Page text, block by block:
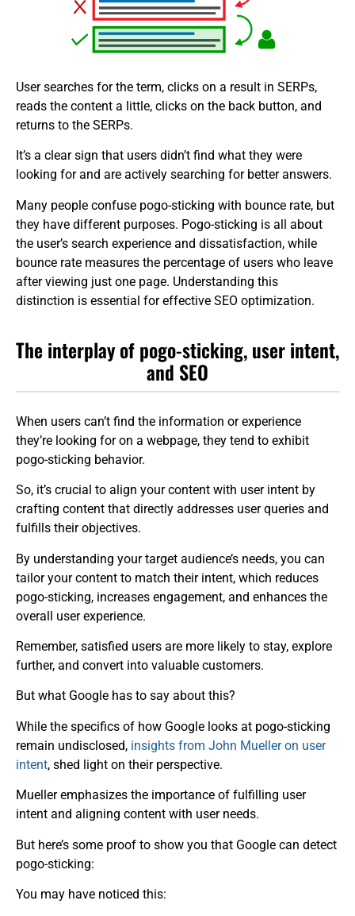
User searches for the term, clicks on a result in SERPs,
reads the content a little, clicks on the back button, and
returns to the SERPs.
It’s a clear sign that users didn’t find what they were
looking for and are actively searching for better answers.
Many people confuse pogo-sticking with bounce rate, but
they have different purposes. Pogo-sticking is all about
the user’s search experience and dissatisfaction, while
bounce rate measures the percentage of users who leave
after viewing just one page. Understanding this
distinction is essential for effective SEO optimization.
The interplay of pogo-sticking, user intent,
and SEO
When users can’t find the information or experience
they’re looking for on a webpage, they tend to exhibit
pogo-sticking behavior.
So, it’s crucial to align your content with user intent by
crafting content that directly addresses user queries and
fulfills their objectives.
By understanding your target audience’s needs, you can
tailor your content to match their intent, which reduces
pogo-sticking, increases engagement, and enhances the
overall user experience.
Remember, satisfied users are more likely to stay, explore
further, and convert into valuable customers.
But what Google has to say about this?
While the specifics of how Google looks at pogo-sticking
remain undisclosed, insights from John Mueller on user
intent, shed light on their perspective.
Mueller emphasizes the importance of fulfilling user
intent and aligning content with user needs.
But here’s some proof to show you that Google can detect
pogo-sticking:
You may have noticed this: